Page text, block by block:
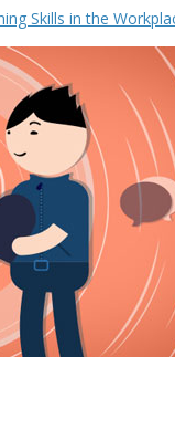
Skills in the